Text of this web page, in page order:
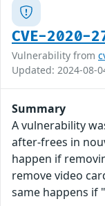
CVE-2020-
Vulnerability from
Updated: 2024-08-
Summary
A vulnerability
after-frees in
happen if
remove video
same happens if